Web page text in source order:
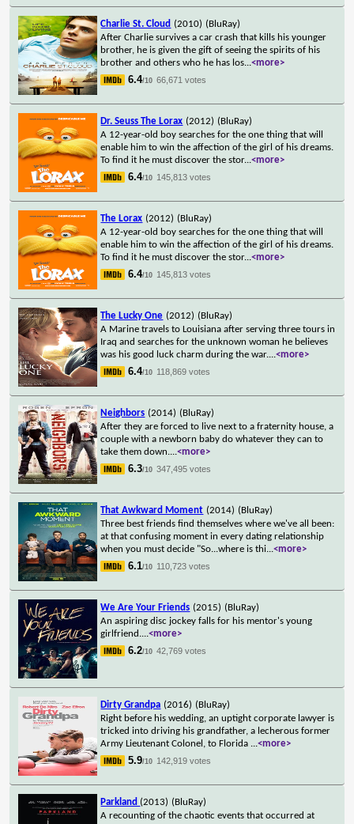
Charlie St. Cloud (2010) (BluRay)
After Charlie survives a car crash that kills his younger
brother, he is given the gift of seeing the spirits of his
brother and others who he has los...<more>
6.4/10 66,671 votes
Dr. Seuss The Lorax (2012) (BluRay)
A 12-year-old boy searches for the one thing that will
enable him to win the affection of the girl of his dreams.
To find it he must discover the stor...<more>
6.4/10 145,813 votes
The Lorax (2012) (BluRay)
A 12-year-old boy searches for the one thing that will
enable him to win the affection of the girl of his dreams.
To find it he must discover the stor...<more>
6.4/10 145,813 votes
The Lucky One (2012) (BluRay)
A Marine travels to Louisiana after serving three tours in
Iraq and searches for the unknown woman he believes
was his good luck charm during the war....<more>
6.4/10 118,869 votes
Neighbors (2014) (BluRay)
After they are forced to live next to a fraternity house, a
couple with a newborn baby do whatever they can to
take them down....<more>
6.3/10 347,495 votes
That Awkward Moment (2014) (BluRay)
Three best friends find themselves where we've all been:
at that confusing moment in every dating relationship
when you must decide "So...where is thi...<more>
6.1/10 110,723 votes
We Are Your Friends (2015) (BluRay)
An aspiring disc jockey falls for his mentor's young
girlfriend....<more>
6.2/10 42,769 votes
Dirty Grandpa (2016) (BluRay)
Right before his wedding, an uptight corporate lawyer is
tricked into driving his grandfather, a lecherous former
Army Lieutenant Colonel, to Florida ...<more>
5.9/10 142,919 votes
Parkland (2013) (BluRay)
A recounting of the chaotic events that occurred at